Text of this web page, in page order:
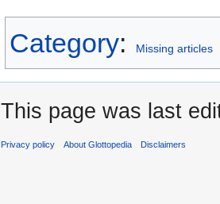
Category: Missing articles
This page was last
Privacy policy About Glottopedia Disclaimers